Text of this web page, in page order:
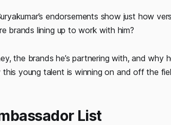
endorsements show just how
brands lining up to work with him?
the brands he’s partnering with, and why
young talent is winning on and off the
List